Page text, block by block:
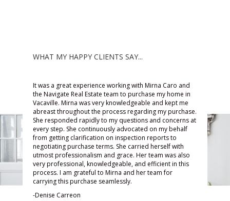
WHAT MY HAPPY CLIENTS SAY...
has
me
It was a great experience working with Mirna Caro and
the Navigate Real Estate team to purchase my home in
Vacaville. Mirna was very knowledgeable and kept me
abreast throughout the process regarding my purchase.
She responded rapidly to my questions and concerns at
every step. She continuously advocated on my behalf
from getting clarification on inspection reports to
negotiating purchase terms. She carried herself with
utmost professionalism and grace. Her team was also
very professional, knowledgeable, and efficient in this
process. I am grateful to Mirna and her team for
carrying this purchase seamlessly.
-Denise Carreon
the